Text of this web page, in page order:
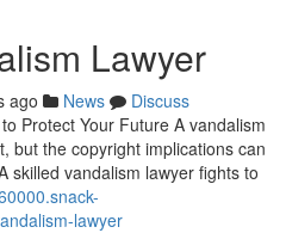
Lawyer
ago News
Discuss
Protect Your Future A vandalism
but the copyright implications can
skilled vandalism lawyer fights to
lawyer